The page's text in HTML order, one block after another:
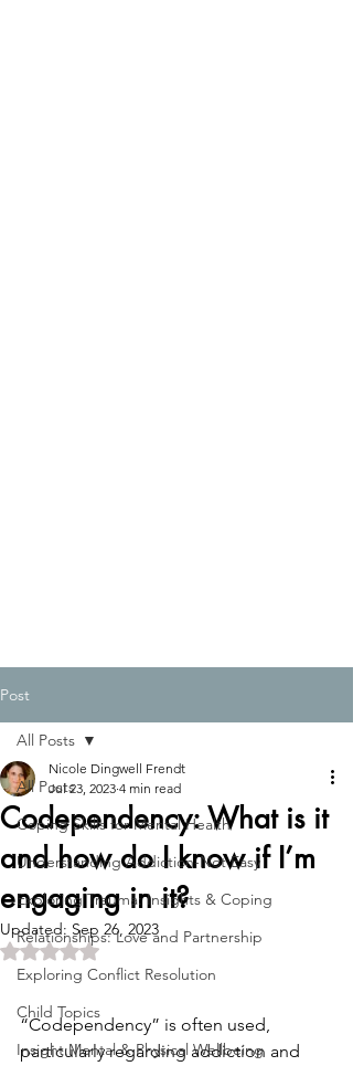
Post
All Posts
Coping Skills for Mental Health
Understanding Addiction-Not Easy
Exploring Trauma: Insights & Coping
Relationships: Love and Partnership
Exploring Conflict Resolution
Child Topics
Insight:Mental & Physical Wellbeing
All Posts
Codependency: What is it
and how do I know if I’m
engaging in it?
Nicole Dingwell Frendt
Jul 23, 2023 4 min read
Updated: Sep 26, 2023
Rated NaN out of 5 stars.
“Codependency” is often used,
particularly regarding addiction and